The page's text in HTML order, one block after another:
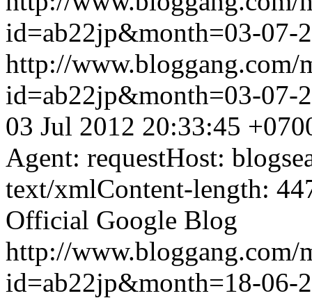
id=ab22jp&month=03-
http://www.bloggang.com/
id=ab22jp&month=03-
03 Jul 2012 20:33:45
Agent: requestHost:
text/xmlContent-length:
Official Google Blog
http://www.bloggang.com/
id=ab22jp&month=18-